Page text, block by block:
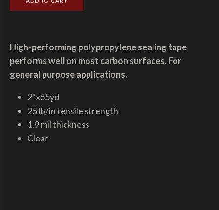
High-performing polypropylene sealing tape
performs well on most carbon surfaces. For
general purpose applications.
2"x55yd
25 lb/in tensile strength
1.9 mil thickness
Clear